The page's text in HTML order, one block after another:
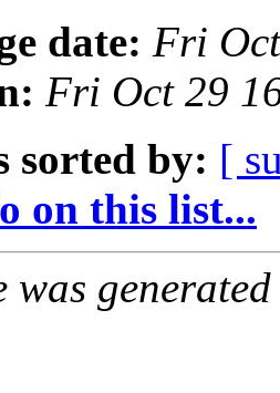
date: Fri
Fri Oct 29
sorted by: [
on this list...
was